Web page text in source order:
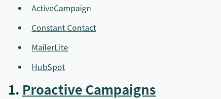
ActiveCampaign
Constant Contact
MailerLite
HubSpot
1. Proactive Campaigns